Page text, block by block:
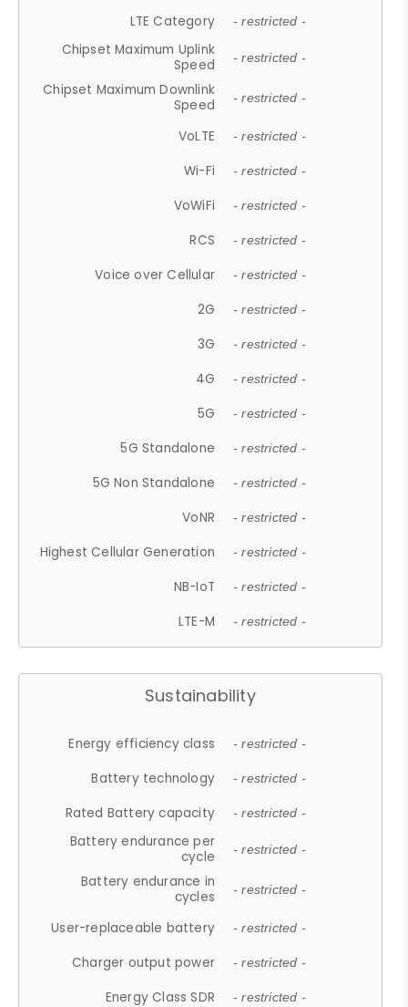
LTE Category - restricted -
Chipset Maximum Uplink
Speed
- restricted -
Chipset Maximum Downlink
Speed
- restricted -
VoLTE - restricted -
Wi-Fi - restricted -
VoWiFi - restricted -
RCS - restricted -
Voice over Cellular - restricted -
2G - restricted -
3G - restricted -
4G - restricted -
5G - restricted -
5G Standalone - restricted -
5G Non Standalone - restricted -
VoNR - restricted -
Highest Cellular Generation - restricted -
NB-IoT - restricted -
LTE-M - restricted -
Sustainability
Energy efficiency class - restricted -
Battery technology - restricted -
Rated Battery capacity - restricted -
Battery endurance per
cycle
- restricted -
Battery endurance in
cycles
- restricted -
User-replaceable battery - restricted -
Charger output power - restricted -
Energy Class SDR - restricted -